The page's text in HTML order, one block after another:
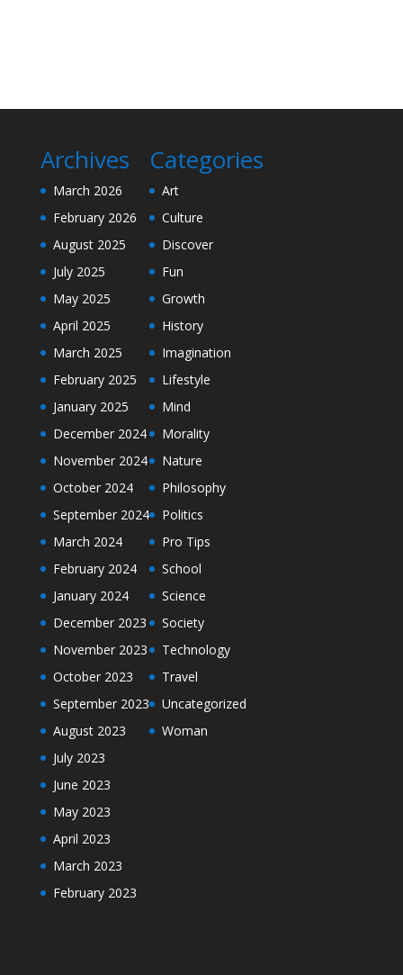
Archives
March 2026
February 2026
August 2025
July 2025
May 2025
April 2025
March 2025
February 2025
January 2025
December 2024
November 2024
October 2024
September 2024
March 2024
February 2024
January 2024
December 2023
November 2023
October 2023
September 2023
August 2023
July 2023
June 2023
May 2023
April 2023
March 2023
February 2023
Categories
Art
Culture
Discover
Fun
Growth
History
Imagination
Lifestyle
Mind
Morality
Nature
Philosophy
Politics
Pro Tips
School
Science
Society
Technology
Travel
Uncategorized
Woman